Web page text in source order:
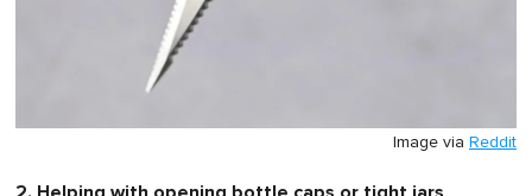
Image via Reddit